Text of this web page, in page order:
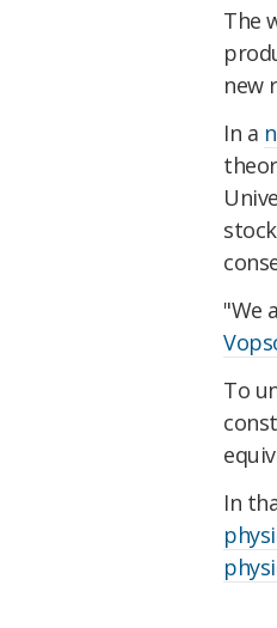
The
new
In a
"We
To
In